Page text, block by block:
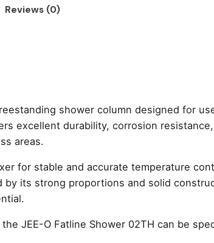
Reviews (0)
shower column designed for
excellent durability, corrosion
areas.
for stable and accurate temperature
its strong proportions and solid
JEE-O Fatline Shower 02TH can be